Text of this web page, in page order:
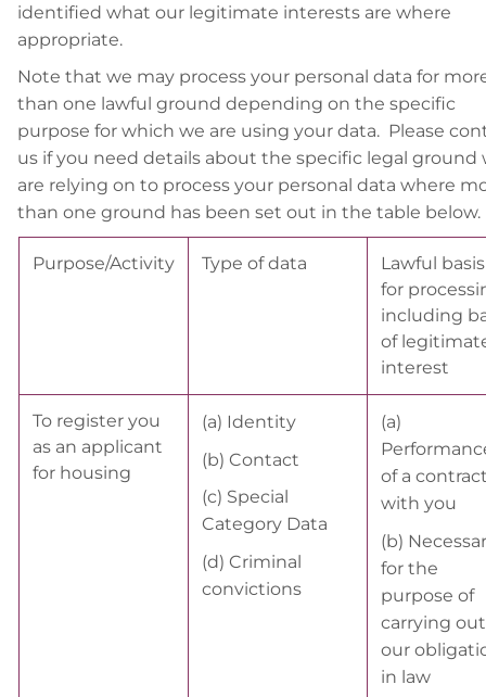
identified what our legitimate interests are where
appropriate.
Note that we may process your personal data for
than one lawful ground depending on the specific
purpose for which we are using your data. Please
us if you need details about the specific legal ground
are relying on to process your personal data where
than one ground has been set out in the table below.
Purpose/Activity Type of data
Lawful basis
for
including
of
interest
To register you
as an applicant
for housing
(a) Identity
(b) Contact
(c) Special
Category Data
(d) Criminal
convictions
(a)
of a
with you
(b)
for the
purpose of
carrying out
our
in law